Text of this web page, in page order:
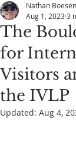
The
for
Visitors
the IVLP
Nathan Boesen
Aug 1, 2023 3
Updated: Aug 4,